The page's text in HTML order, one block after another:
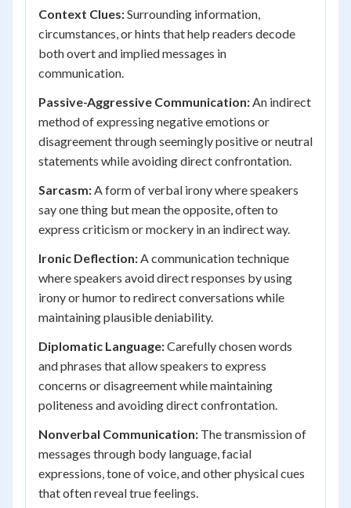
Context Clues:Surrounding information,
circumstances, or hints that help readers decode
both overt and implied messages in
communication.
Passive-Aggressive Communication:An indirect
method of expressing negative emotions or
disagreement through seemingly positive or neutral
statements while avoiding direct confrontation.
Sarcasm:A form of verbal irony where speakers
say one thing but mean the opposite, often to
express criticism or mockery in an indirect way.
Ironic Deflection:A communication technique
where speakers avoid direct responses by using
irony or humor to redirect conversations while
maintaining plausible deniability.
Diplomatic Language:Carefully chosen words
and phrases that allow speakers to express
concerns or disagreement while maintaining
politeness and avoiding direct confrontation.
Nonverbal Communication: The transmission of
messages through body language, facial
expressions, tone of voice, and other physical cues
that often reveal true feelings.